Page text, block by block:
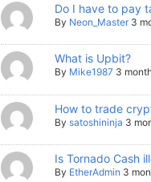
Do I have to pay
By Neon_Master 3
What is Upbit?
By Mike1987 3
How to trade
By satoshininja 3
Is Tornado Cash
By EtherAdmin 3